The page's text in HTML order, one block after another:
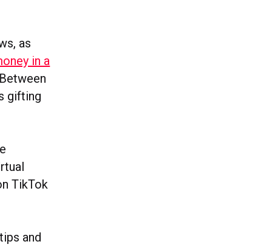
as
in a
gifting
TikTok
and